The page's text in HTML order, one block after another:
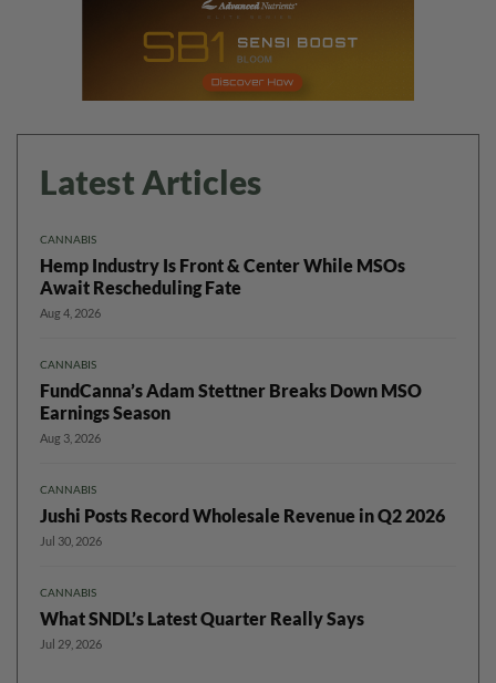
Latest Articles
CANNABIS
Hemp Industry Is Front & Center While MSOs
Await Rescheduling Fate
Aug 4, 2026
CANNABIS
FundCanna’s Adam Stettner Breaks Down MSO
Earnings Season
Aug 3, 2026
CANNABIS
Jushi Posts Record Wholesale Revenue in Q2 2026
Jul 30, 2026
CANNABIS
What SNDL’s Latest Quarter Really Says
Jul 29, 2026